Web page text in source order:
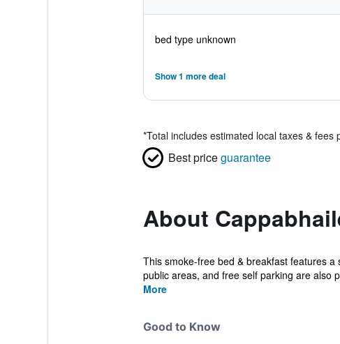
bed type unknown
Show 1 more deal
*Total includes estimated local taxes & fees
Best priceguarantee
About
This smoke-free bed & breakfast features
public areas, and free self parking are also
More
Good to Know